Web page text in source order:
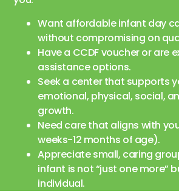
Want affordable infant day
without compromising on
Have a CCDF voucher or are
assistance options.
Seek a center that supports
emotional, physical, social,
growth.
Need care that aligns with
weeks-12 months of age).
Appreciate small, caring
infant is not “just one more”
individual.